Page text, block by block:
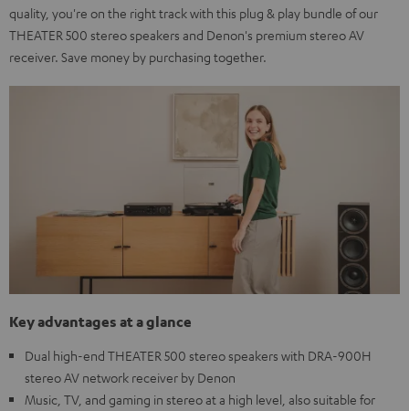
quality, you're on the right track with this plug & play bundle of our
THEATER 500 stereo speakers and Denon's premium stereo AV
receiver. Save money by purchasing together.
Key advantages at a glance
Dual high-end THEATER 500 stereo speakers with DRA-900H
stereo AV network receiver by Denon
Music, TV, and gaming in stereo at a high level, also suitable for